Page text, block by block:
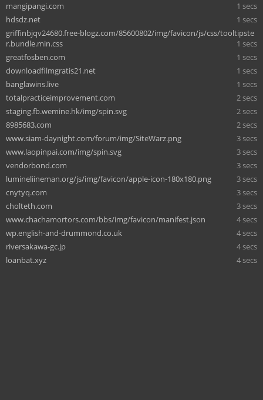
mangipangi.com
1 secs
hdsdz.net
1 secs
griffinbjqv24680.free-blogz.com/85600802/img/favicon/js/css/tooltipste
r.bundle.min.css
1 secs
greatfosben.com
1 secs
downloadfilmgratis21.net
1 secs
banglawins.live
1 secs
totalpracticeimprovement.com
2 secs
staging.fb.wemine.hk/img/spin.svg
2 secs
8985683.com
2 secs
www.siam-daynight.com/forum/img/SiteWarz.png
3 secs
www.laopinpai.com/img/spin.svg
3 secs
vendorbond.com
3 secs
lumineliineman.org/js/img/favicon/apple-icon-180x180.png
3 secs
cnytyq.com
3 secs
cholteth.com
3 secs
www.chachamortors.com/bbs/img/favicon/manifest.json
4 secs
wp.english-and-drummond.co.uk
4 secs
riversakawa-gc.jp
4 secs
loanbat.xyz
4 secs